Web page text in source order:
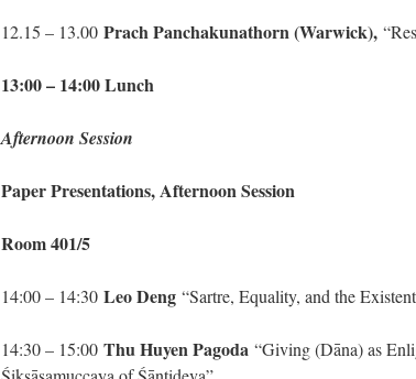
12.15 – 13.00 Prach Panchakunathorn (Warwick),
13:00 – 14:00 Lunch
Afternoon Session
Paper Presentations, Afternoon Session
Room 401/5
14:00 – 14:30 Leo Deng “Sartre, Equality, and the
14:30 – 15:00 Thu Huyen Pagoda “Giving (Dāna) as